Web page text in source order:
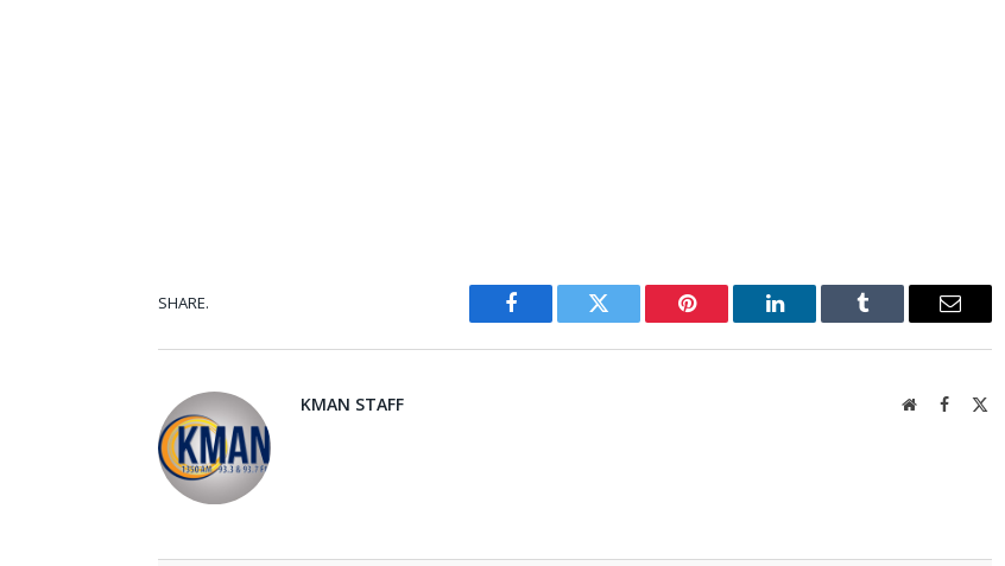
SHARE.
Facebook Twitter Pinterest LinkedIn Tumblr Email
KMAN STAFF WebsiteFacebook